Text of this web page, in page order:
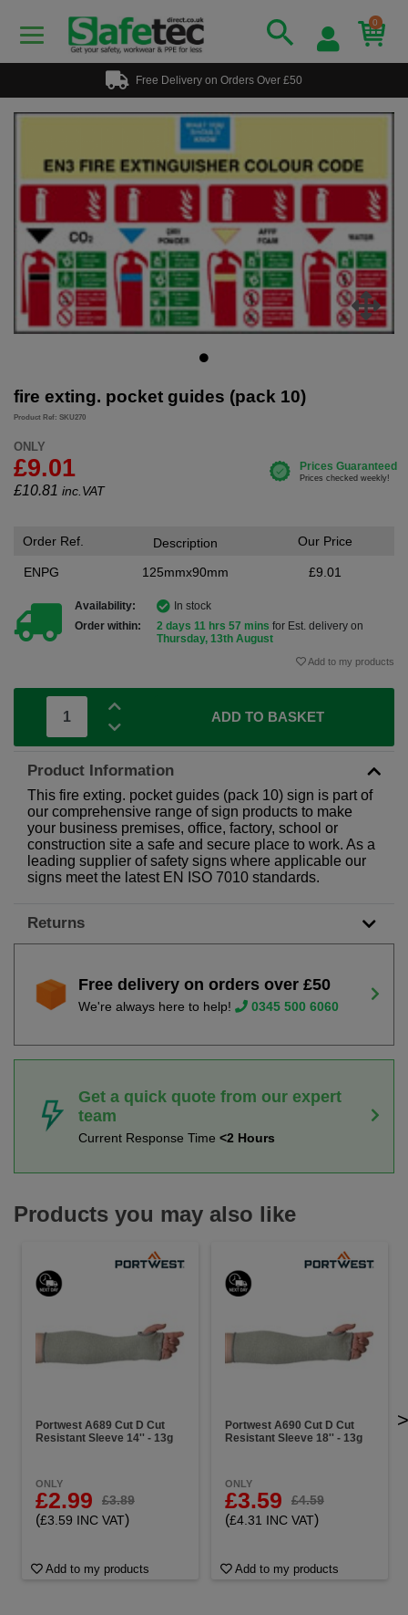
0
Free Delivery on Orders Over £50
fire exting. pocket guides (pack 10)
Product Ref: SKU270
ONLY
£9.01
£10.81 inc.VAT
Order Ref.
ENPG
Description
125mmx90mm
Our Price
£9.01
Availability:
In stock
Order within:
2 days 11 hrs 57 mins for Est. delivery on
Thursday, 13th August
Add to my products
ADD TO BASKET
Product Information
This fire exting. pocket guides (pack 10) sign is part of
our comprehensive range of sign products to make
your business premises, office, factory, school or
construction site a safe and secure place to work. As a
leading supplier of safety signs where applicable our
signs meet the latest EN ISO 7010 standards.
Returns
Free delivery on orders over £50
We're always here to help! 0345 500 6060
Get a quick quote from our expert
team
Current Response Time <2 Hours
Products you may also like
Portwest A689 Cut D Cut
Resistant Sleeve 14'' - 13g
ONLY
£2.99 £3.89
(£3.59 INC VAT)
Add to my products
Portwest A690 Cut D Cut
Resistant Sleeve 18'' - 13g
ONLY
£3.59 £4.59
(£4.31 INC VAT)
Add to my products
>